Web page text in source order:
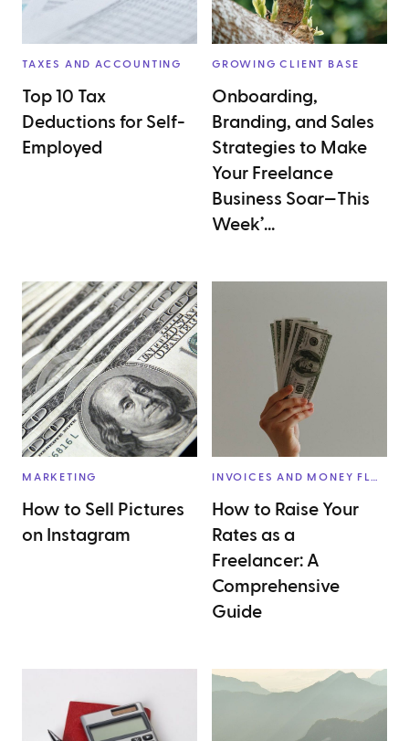
TAXES AND ACCOUNTING
Top 10 Tax
Deductions for Self-
Employed
GROWING CLIENT BASE
Onboarding,
Branding, and Sales
Strategies to Make
Your Freelance
Business Soar—This
Week’...
MARKETING
How to Sell Pictures
on Instagram
How to Raise Your
Rates as a
Freelancer: A
Comprehensive
Guide